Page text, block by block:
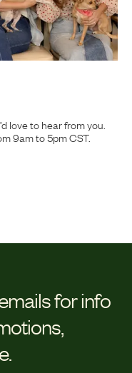
love to hear from you.
9am to 5pm CST.
for info